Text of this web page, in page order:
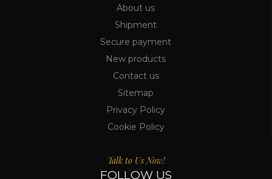
About us
Shipment
Secure payment
New products
Contact us
Sitemap
Privacy Policy
Cookie Policy
Talk to Us Now!
FOLLOW US